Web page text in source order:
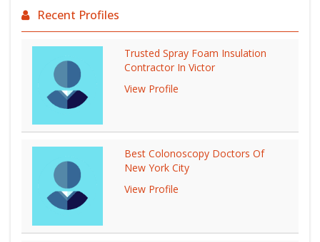
Recent Profiles
Trusted Spray Foam Insulation
Contractor In Victor
View Profile
Best Colonoscopy Doctors Of
New York City
View Profile